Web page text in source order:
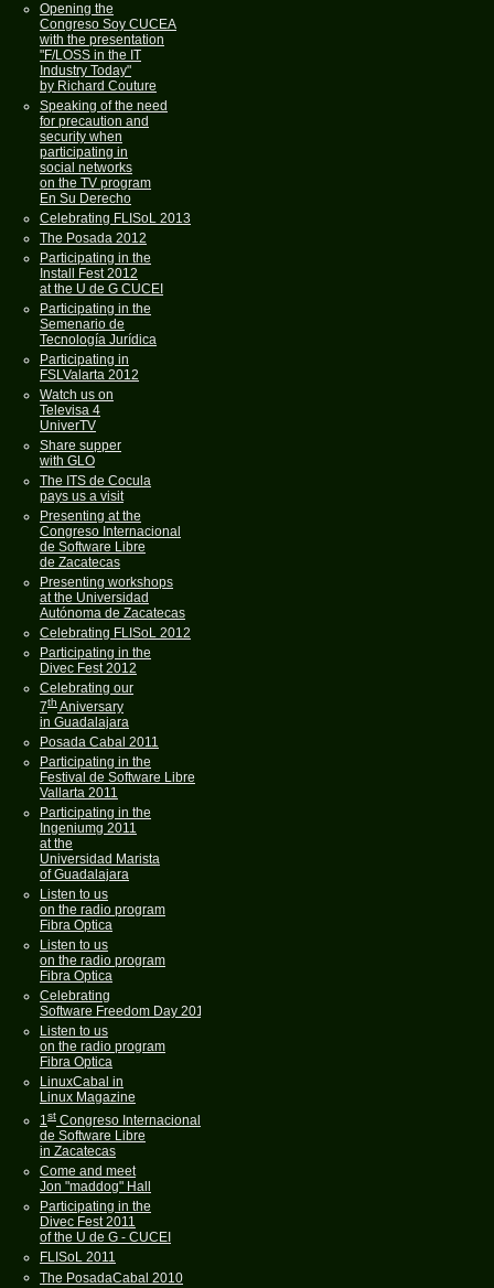
Opening the
Congreso Soy CUCEA
with the presentation
"F/LOSS in the IT
Industry Today"
by Richard Couture
Speaking of the need
for precaution and
security when
participating in
social networks
on the TV program
En Su Derecho
Celebrating FLISoL 2013
The Posada 2012
Participating in the
Install Fest 2012
at the U de G CUCEI
Participating in the
Semenario de
Tecnología Jurídica
Participating in
FSLValarta 2012
Watch us on
Televisa 4
UniverTV
Share supper
with GLO
The ITS de Cocula
pays us a visit
Presenting at the
Congreso Internacional
de Software Libre
de Zacatecas
Presenting workshops
at the Universidad
Autónoma de Zacatecas
Celebrating FLISoL 2012
Participating in the
Divec Fest 2012
Celebrating our
7th Aniversary
in Guadalajara
Posada Cabal 2011
Participating in the
Festival de Software Libre
Vallarta 2011
Participating in the
Ingeniumg 2011
at the
Universidad Marista
of Guadalajara
Listen to us
on the radio program
Fibra Optica
Listen to us
on the radio program
Fibra Optica
Celebrating
Software Freedom Day 2011
Listen to us
on the radio program
Fibra Optica
LinuxCabal in
Linux Magazine
1st Congreso Internacional
de Software Libre
in Zacatecas
Come and meet
Jon "maddog" Hall
Participating in the
Divec Fest 2011
of the U de G - CUCEI
FLISoL 2011
The PosadaCabal 2010